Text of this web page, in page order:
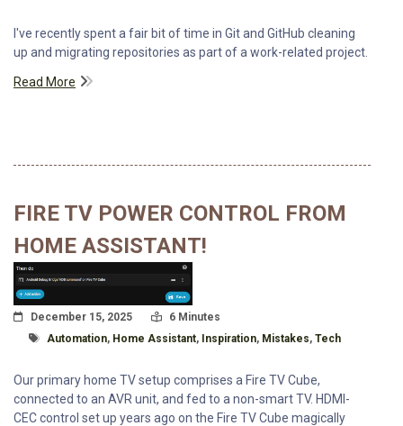
I've recently spent a fair bit of time in Git and GitHub cleaning
up and migrating repositories as part of a work-related project.
Read More
FIRE TV POWER CONTROL FROM
HOME ASSISTANT!
Posted On
December 15, 2025 Read Time:
6 Minutes
Tagged With
Automation, Home Assistant, Inspiration, Mistakes, Tech
Our primary home TV setup comprises a Fire TV Cube,
connected to an AVR unit, and fed to a non-smart TV. HDMI-
CEC control set up years ago on the Fire TV Cube magically